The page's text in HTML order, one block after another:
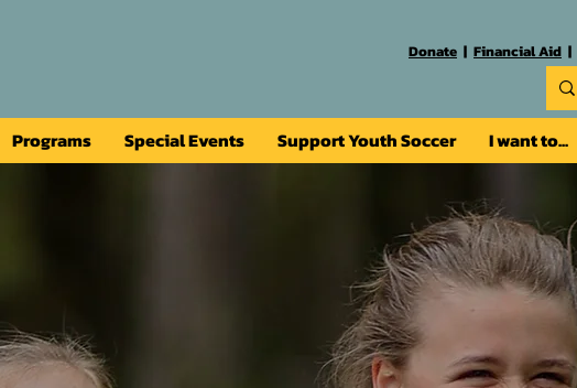
Donate | Financial Aid |
Programs Special Events Support Youth Soccer I want to...